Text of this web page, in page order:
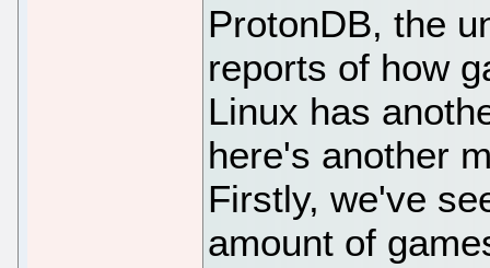
ProtonDB, the
reports of how
Linux has
here's another
Firstly, we've
amount of